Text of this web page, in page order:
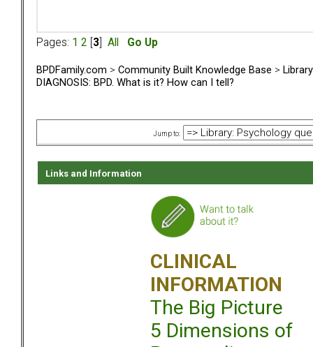
Pages: 1 2 3 All Go Up
BPDFamily.com > Community Built Knowledge Base >
DIAGNOSIS: BPD. What is it? How can I tell?
Jump to:
Links and Information
CLINICAL
INFORMATION
The Big Picture
5 Dimensions of